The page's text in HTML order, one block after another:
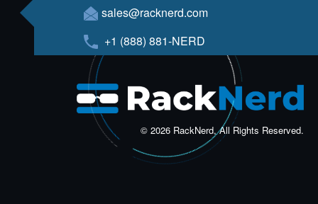
sales@racknerd.com
+1 (888) 881-NERD
© 2026 RackNerd, All Rights Reserved.